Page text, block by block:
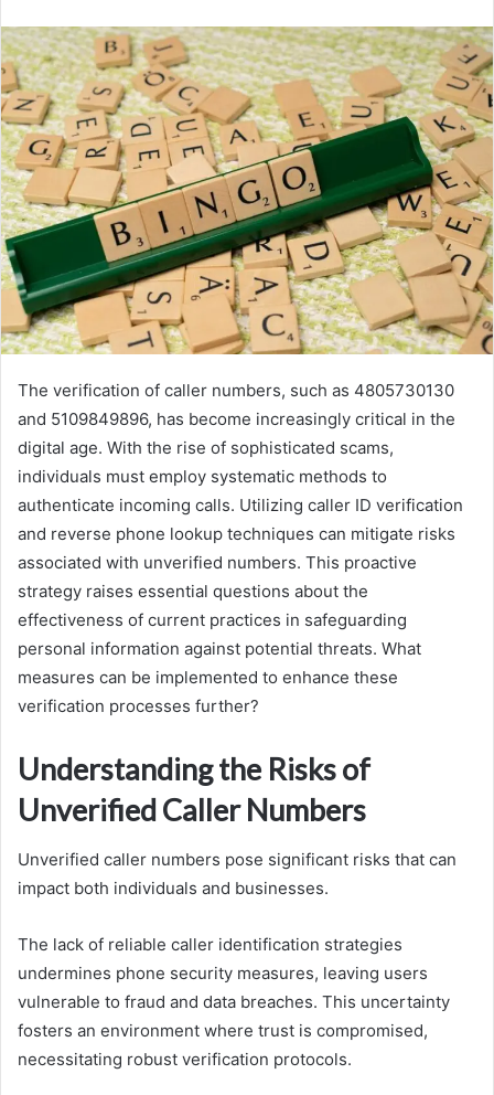
email
The verification of caller numbers, such as 4805730130
and 5109849896, has become increasingly critical in the
digital age. With the rise of sophisticated scams,
individuals must employ systematic methods to
authenticate incoming calls. Utilizing caller ID verification
and reverse phone lookup techniques can mitigate risks
associated with unverified numbers. This proactive
strategy raises essential questions about the
effectiveness of current practices in safeguarding
personal information against potential threats. What
measures can be implemented to enhance these
verification processes further?
Understanding the Risks of
Unverified Caller Numbers
Unverified caller numbers pose significant risks that can
impact both individuals and businesses.
The lack of reliable caller identification strategies
undermines phone security measures, leaving users
vulnerable to fraud and data breaches. This uncertainty
fosters an environment where trust is compromised,
necessitating robust verification protocols.